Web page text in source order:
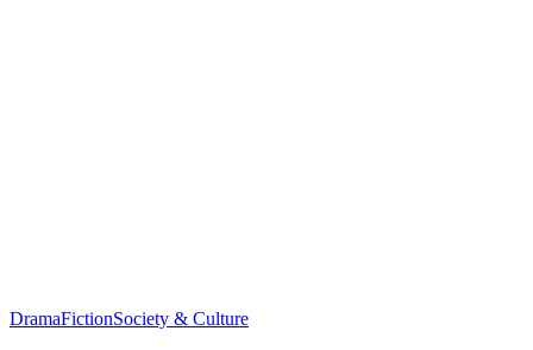
DramaFictionSociety & Culture